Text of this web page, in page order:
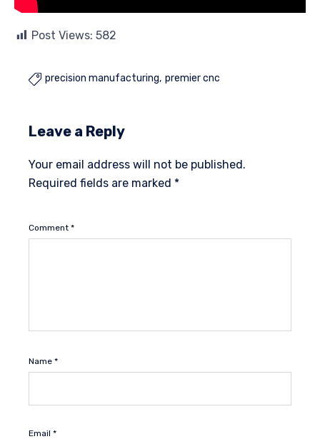
Post Views: 582
 precision manufacturing premier cnc
Leave a Reply
Your email address will not be published.
Required fields are marked *
Comment *
Name *
Email *